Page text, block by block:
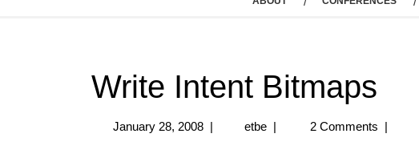
Write Intent Bitmaps
January 28, 2008 | etbe | 2 Comments |